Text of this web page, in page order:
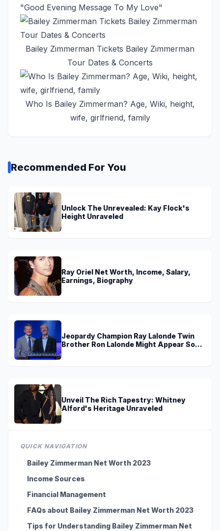
"Good Evening Message To My Love"
Bailey Zimmerman Tickets Bailey Zimmerman
Tour Dates & Concerts
Who Is Bailey Zimmerman? Age, Wiki, height,
wife, girlfriend, family
Recommended For You
Unlock The Unrevealed: Kay Flock's
Height Unraveled
Ray Oriel Net Worth, Income, Salary,
Earnings, Biography
Jeopardy Champion Ray Lalonde Twin
Brother Ron Lalonde Might Appear Soon
Unveil The Rich Tapestry: Whitney
Alford's Heritage Unraveled
QUICK NAVIGATION
Bailey Zimmerman Net Worth 2023
Income Sources
Financial Management
FAQs about Bailey Zimmerman Net Worth 2023
Tips for Understanding Bailey Zimmerman Net